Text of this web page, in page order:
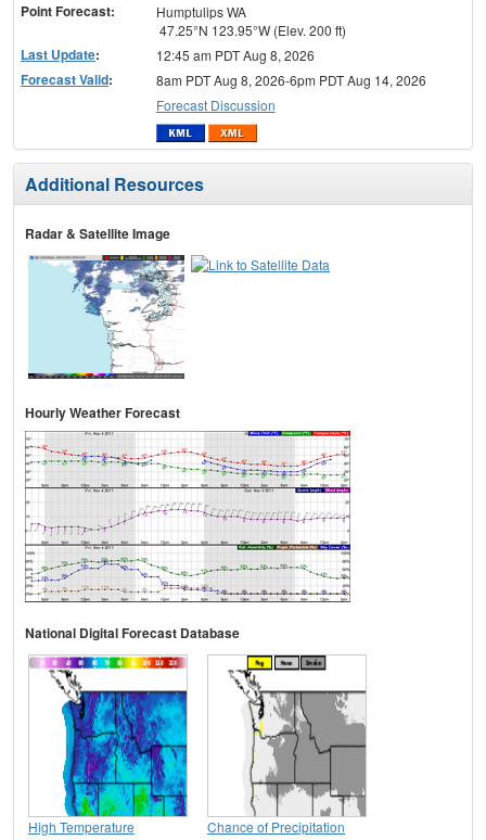
Point Forecast:
Humptulips WA
47.25°N 123.95°W (Elev. 200 ft)
Last Update: 12:45 am PDT Aug 8, 2026
Forecast Valid:
8am PDT Aug 8, 2026-6pm PDT Aug 14, 2026
Forecast Discussion
Additional Resources
Radar & Satellite Image
Hourly Weather Forecast
National Digital Forecast Database
High Temperature Chance of Precipitation